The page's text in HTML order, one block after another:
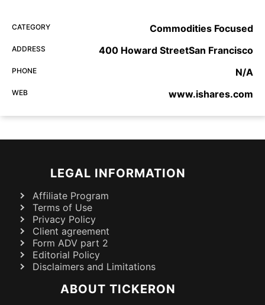
CATEGORY Commodities Focused
ADDRESS 400 Howard StreetSan Francisco
PHONE N/A
WEB www.ishares.com
LEGAL INFORMATION
Affiliate Program
Terms of Use
Privacy Policy
Client agreement
Form ADV part 2
Editorial Policy
Disclaimers and Limitations
ABOUT TICKERON